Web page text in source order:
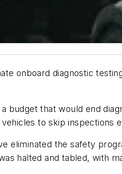
onboard diagnostic
budget that would end
to skip inspections
eliminated the safety
halted and tabled, with